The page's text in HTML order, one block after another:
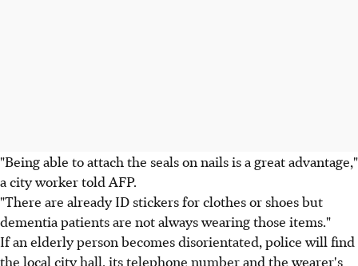
"Being able to attach the seals on nails is a great advantage,"
a city worker told AFP.
"There are already ID stickers for clothes or shoes but
dementia patients are not always wearing those items."
If an elderly person becomes disorientated, police will find
the local city hall, its telephone number and the wearer's